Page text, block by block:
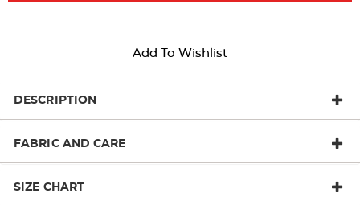
Add To Wishlist
DESCRIPTION
FABRIC AND CARE
SIZE CHART